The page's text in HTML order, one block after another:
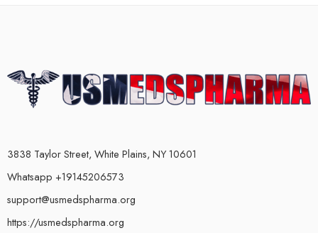
3838 Taylor Street, White Plains, NY 10601
Whatsapp +19145206573
support@usmedspharma.org
https://usmedspharma.org